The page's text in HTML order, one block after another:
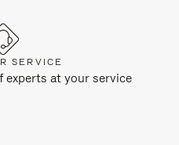
SERVICE
experts at your service